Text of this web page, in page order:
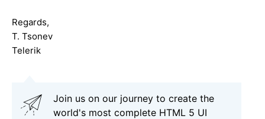
Regards,
T. Tsonev
Telerik
Join us on our journey to create the
world's most complete HTML 5 UI